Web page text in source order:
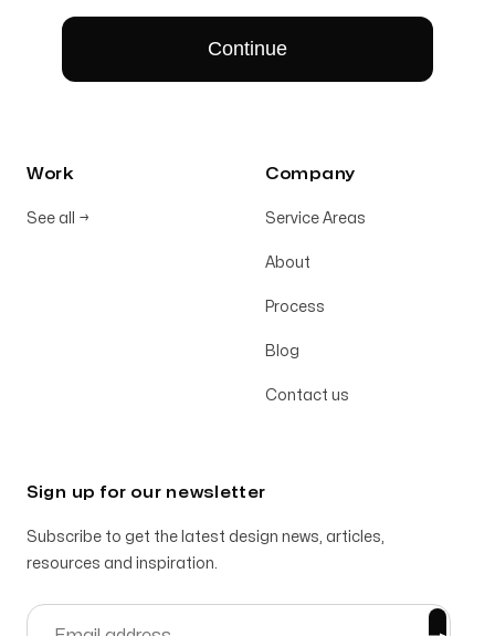
Work
See all →
Company
Service Areas
About
Process
Blog
Contact us
Sign up for our newsletter
Subscribe to get the latest design news, articles,
resources and inspiration.